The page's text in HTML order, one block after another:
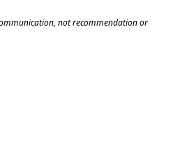
not recommendation or